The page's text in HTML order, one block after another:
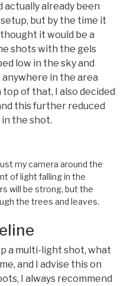
actually already been
but by the time it
it would be a
shots with the gels
low in the sky and
in the area
of that, I also decided
this further reduced
the shot.
my camera around the
of light falling in the
will be strong, but the
the trees and leaves.
a multi-light shot, what
and I advise this on
I always recommend